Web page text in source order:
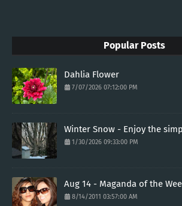
Popular Posts
Dahlia Flower
7/07/2026 07:12:00 PM
Winter Snow - Enjoy the
1/30/2026 09:33:00 PM
Aug 14 - Maganda of the
8/14/2011 03:57:00 AM